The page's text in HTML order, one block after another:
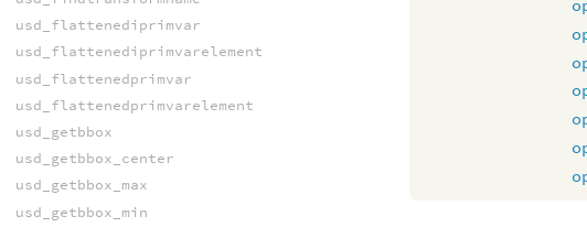
usd_flattenediprimvar
usd_flattenediprimvarelement
usd_flattenedprimvar
usd_flattenedprimvarelement
usd_getbbox
usd_getbbox_center
usd_getbbox_max
usd_getbbox_min